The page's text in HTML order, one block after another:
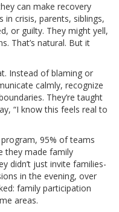
can make recovery
in crisis, parents, siblings,
or guilty. They might yell,
That’s natural. But it
Instead of blaming or
calmly, recognize
They’re taught
“I know this feels real to
program, 95% of teams
they made family
didn’t just invite families-
in the evening, over
family participation
areas.